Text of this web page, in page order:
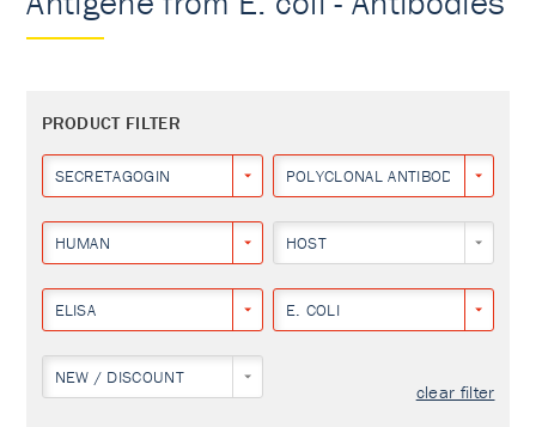
PRODUCT FILTER
SECRETAGOGIN POLYCLONAL ANTIBODY
HUMAN HOST
ELISA E. COLI
NEW / DISCOUNT
clear filter